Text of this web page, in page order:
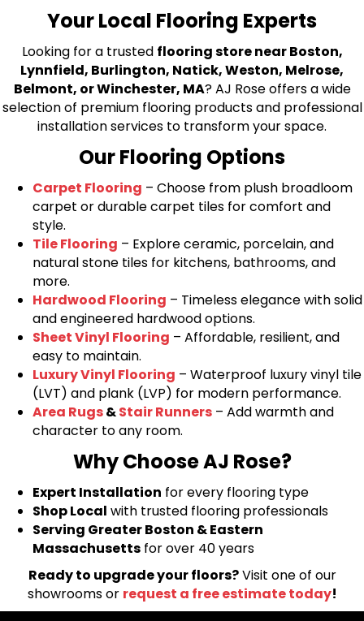
Your Local Flooring Experts
Looking for a trusted flooring store near Boston,
Lynnfield, Burlington, Natick, Weston, Melrose,
Belmont, or Winchester, MA? AJ Rose offers a wide
selection of premium flooring products and professional
installation services to transform your space.
Our Flooring Options
Carpet Flooring – Choose from plush broadloom
carpet or durable carpet tiles for comfort and
style.
Tile Flooring – Explore ceramic, porcelain, and
natural stone tiles for kitchens, bathrooms, and
more.
Hardwood Flooring – Timeless elegance with solid
and engineered hardwood options.
Sheet Vinyl Flooring – Affordable, resilient, and
easy to maintain.
Luxury Vinyl Flooring – Waterproof luxury vinyl tile
(LVT) and plank (LVP) for modern performance.
Area Rugs&Stair Runners – Add warmth and
character to any room.
Why Choose AJ Rose?
Expert Installation for every flooring type
Shop Local with trusted flooring professionals
Serving Greater Boston & Eastern
Massachusetts for over 40 years
Ready to upgrade your floors?Visit one of our
showrooms or request a free estimate today!